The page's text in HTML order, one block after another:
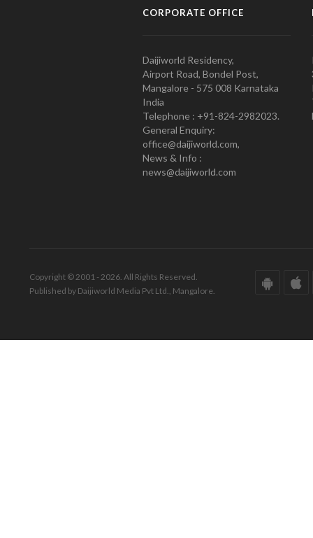
CORPORATE OFFICE
Daijiworld Residency,
Airport Road, Bondel Post,
Mangalore - 575 008 Karnataka
India
Telephone : +91-824-2982023.
General Enquiry:
office@daijiworld.com,
News & Info :
news@daijiworld.com
Copyright © 2001 - 2026. All Rights Reserved.
Published by Daijiworld Media Pvt Ltd., Mangalore.